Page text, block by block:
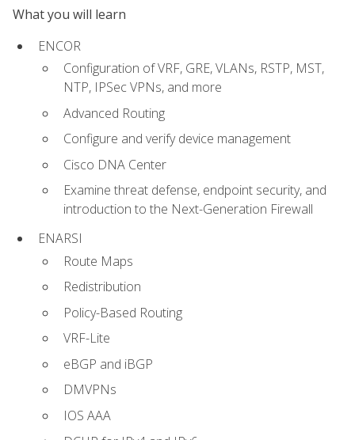
What you will learn
ENCOR
Configuration of VRF, GRE, VLANs, RSTP, MST,
NTP, IPSec VPNs, and more
Advanced Routing
Configure and verify device management
Cisco DNA Center
Examine threat defense, endpoint security, and
introduction to the Next-Generation Firewall
ENARSI
Route Maps
Redistribution
Policy-Based Routing
VRF-Lite
eBGP and iBGP
DMVPNs
IOS AAA